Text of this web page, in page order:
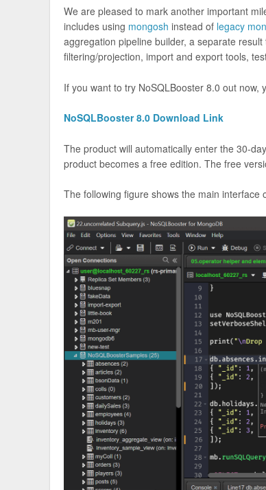
We are pleased to mark another important
includes using mongosh instead of legacy
aggregation pipeline builder, a separate
filtering/projection, import and export tools,
If you want to try NoSQLBooster 8.0 out now,
NoSQLBooster 8.0 Download Link
The product will automatically enter the 30-
product becomes a free edition. The free
The following figure shows the main interface